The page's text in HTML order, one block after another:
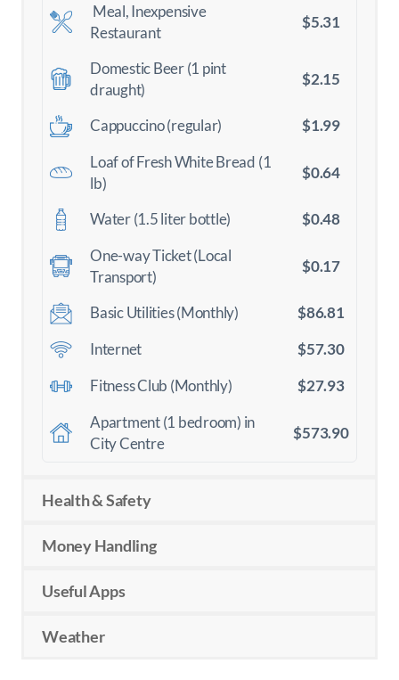
Meal, Inexpensive
Restaurant
$5.31
Domestic Beer (1 pint
draught)
$2.15
Cappuccino (regular)
$1.99
Loaf of Fresh White Bread (1
lb)
$0.64
Water (1.5 liter bottle)
$0.48
One-way Ticket (Local
Transport)
$0.17
Basic Utilities (Monthly)
$86.81
Internet
$57.30
Fitness Club (Monthly)
$27.93
Apartment (1 bedroom) in
City Centre
$573.90
Health & Safety
Money Handling
Useful Apps
Weather